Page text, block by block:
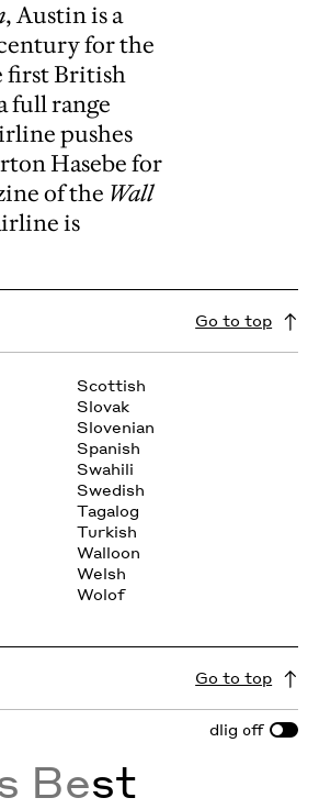
, Austin is a
for the
first British
full range
pushes
Hasebe for
of the Wall
is
Go to top
Scottish
Slovak
Slovenian
Spanish
Swahili
Swedish
Tagalog
Turkish
Walloon
Welsh
Wolof
Go to top
dlig off
Best